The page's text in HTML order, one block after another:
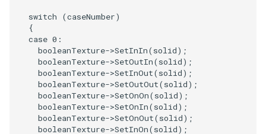
SphereSource
TessellatedBoxSource
Tetrahedron
TextActor
Triangle
WriteVTU
WriteXMLLinearCells
XMLPImageDataWriter
XMLPUnstructuredGridWriter
XMLStructuredGridWriter
ImageSlice
ImageSliceMapper
ImageSobel2D
ImageStack
ImageStencil
MaskPoints
MergePoints
MergeSelections
MeshQuality
MiscCellData
UnknownLengthArray
Variant
VectorArrayKnownLength
VectorArrayUnknownLength
HedgeHog
HideActor
HideAllActors
IsosurfaceSampling
switch (caseNumber)
{
case 0 :
booleanTexture->SetInIn(solid);
booleanTexture->SetOutIn(solid);
booleanTexture->SetInOut(solid);
booleanTexture->SetOutOut(solid);
booleanTexture->SetOnOn(solid);
booleanTexture->SetOnIn(solid);
booleanTexture->SetOnOut(solid);
booleanTexture->SetInOn(solid);